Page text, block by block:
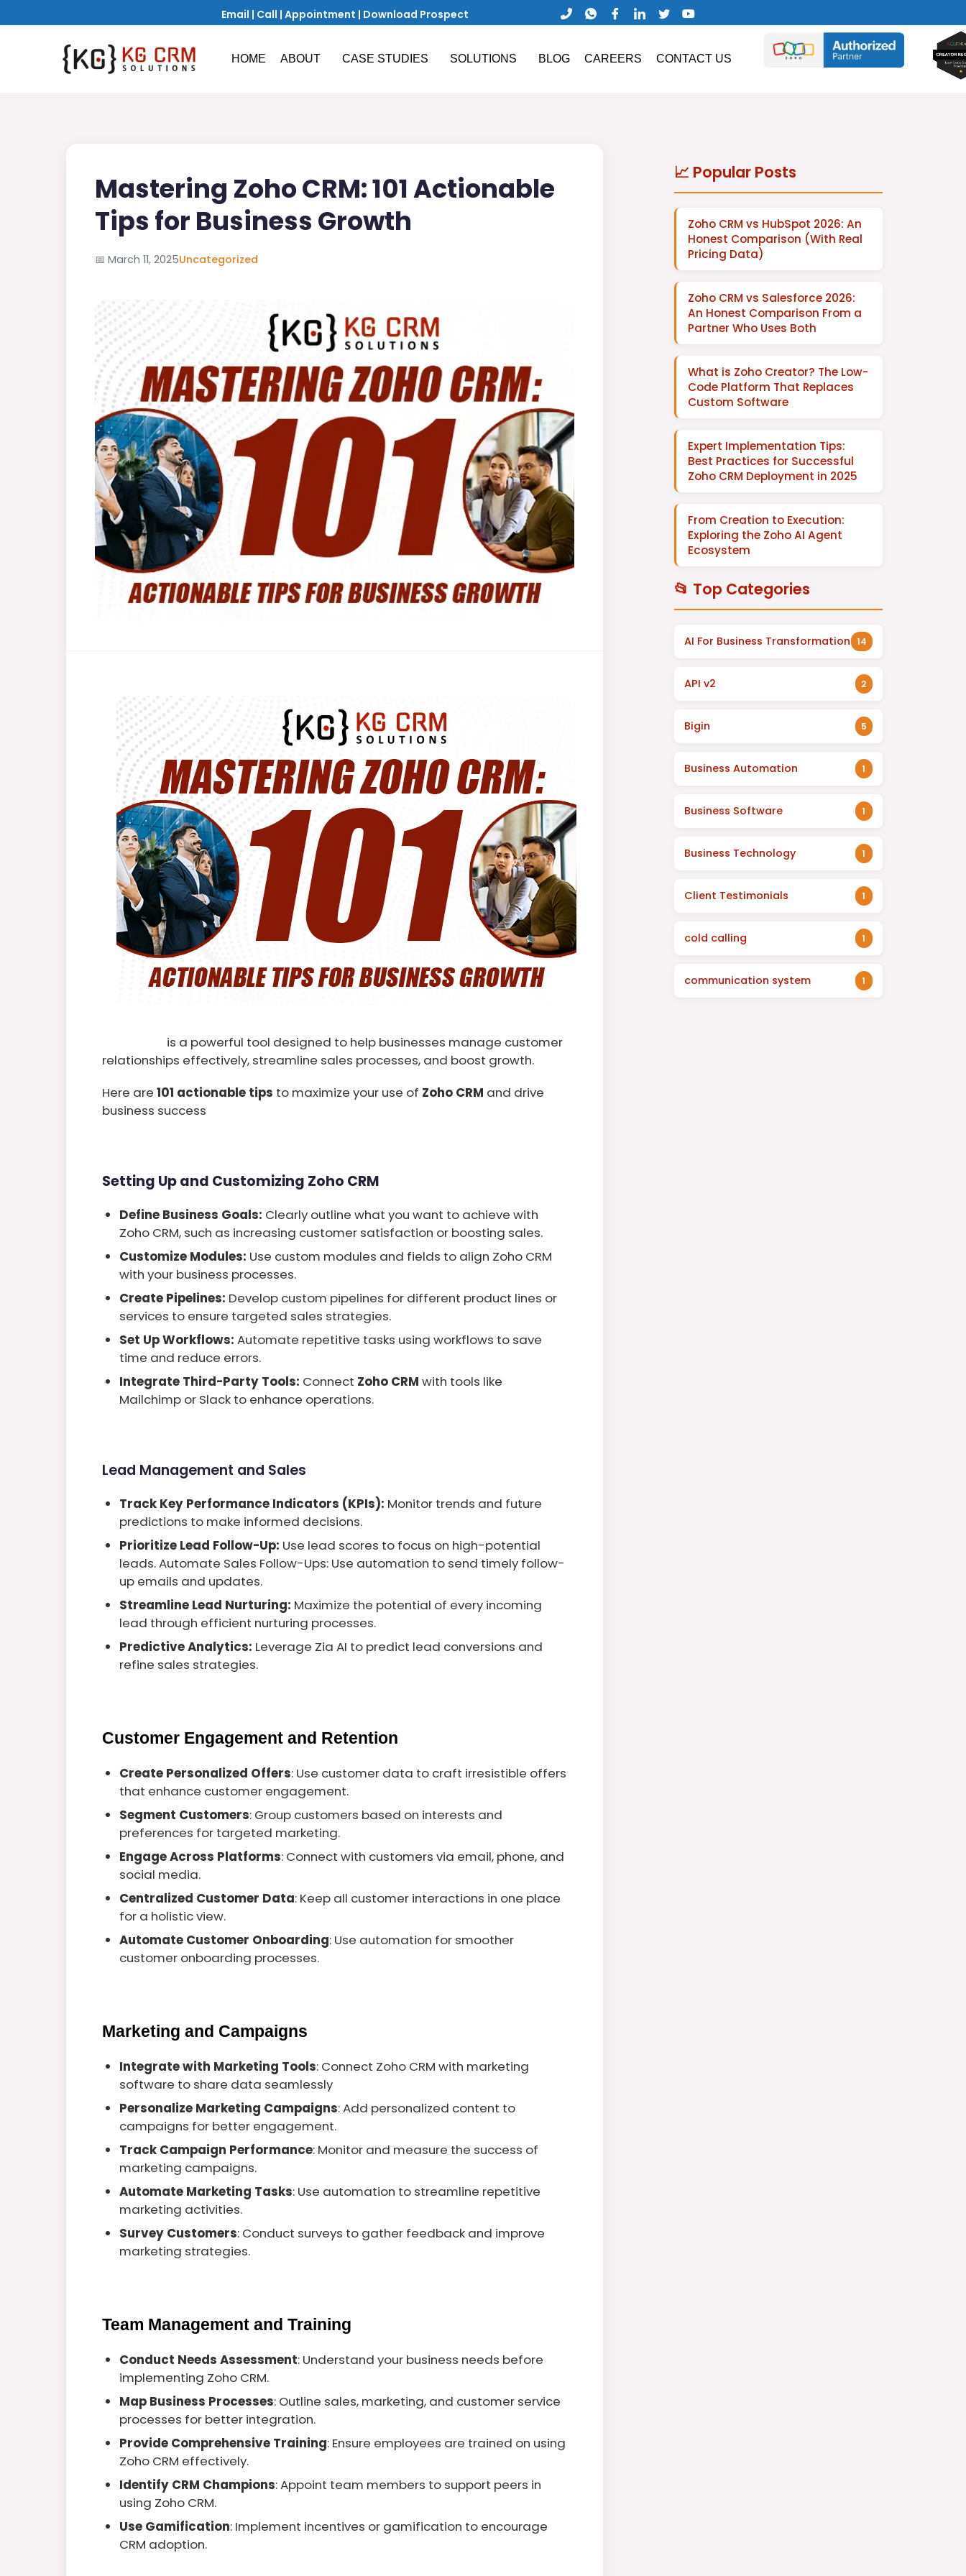
Email | Call | Appointment | Download Prospect
HOME ABOUT CASE STUDIES SOLUTIONS BLOG CAREERS CONTACT US
Mastering Zoho CRM: 101 Actionable
Tips for Business Growth
📅 March 11, 2025Uncategorized
is a powerful tool designed to help businesses manage customer
relationships effectively, streamline sales processes, and boost growth.
Here are 101 actionable tips to maximize your use of Zoho CRM and drive
business success
Setting Up and Customizing Zoho CRM
Define Business Goals: Clearly outline what you want to achieve with
Zoho CRM, such as increasing customer satisfaction or boosting sales.
Customize Modules: Use custom modules and fields to align Zoho CRM
with your business processes.
Create Pipelines: Develop custom pipelines for different product lines or
services to ensure targeted sales strategies.
Set Up Workflows: Automate repetitive tasks using workflows to save
time and reduce errors.
Integrate Third-Party Tools: Connect Zoho CRM with tools like
Mailchimp or Slack to enhance operations.
Lead Management and Sales
Track Key Performance Indicators (KPIs): Monitor trends and future
predictions to make informed decisions.
Prioritize Lead Follow-Up: Use lead scores to focus on high-potential
leads. Automate Sales Follow-Ups: Use automation to send timely follow-
up emails and updates.
Streamline Lead Nurturing: Maximize the potential of every incoming
lead through efficient nurturing processes.
Predictive Analytics: Leverage Zia AI to predict lead conversions and
refine sales strategies.
Customer Engagement and Retention
Create Personalized Offers: Use customer data to craft irresistible offers
that enhance customer engagement.
Segment Customers: Group customers based on interests and
preferences for targeted marketing.
Engage Across Platforms: Connect with customers via email, phone, and
social media.
Centralized Customer Data: Keep all customer interactions in one place
for a holistic view.
Automate Customer Onboarding: Use automation for smoother
customer onboarding processes.
Marketing and Campaigns
Integrate with Marketing Tools: Connect Zoho CRM with marketing
software to share data seamlessly
Personalize Marketing Campaigns: Add personalized content to
campaigns for better engagement.
Track Campaign Performance: Monitor and measure the success of
marketing campaigns.
Automate Marketing Tasks: Use automation to streamline repetitive
marketing activities.
Survey Customers: Conduct surveys to gather feedback and improve
marketing strategies.
Team Management and Training
Conduct Needs Assessment: Understand your business needs before
implementing Zoho CRM.
Map Business Processes: Outline sales, marketing, and customer service
processes for better integration.
Provide Comprehensive Training: Ensure employees are trained on using
Zoho CRM effectively.
Identify CRM Champions: Appoint team members to support peers in
using Zoho CRM.
Use Gamification: Implement incentives or gamification to encourage
CRM adoption.
📈 Popular Posts
Zoho CRM vs HubSpot 2026: An
Honest Comparison (With Real
Pricing Data)
Zoho CRM vs Salesforce 2026:
An Honest Comparison From a
Partner Who Uses Both
What is Zoho Creator? The Low-
Code Platform That Replaces
Custom Software
Expert Implementation Tips:
Best Practices for Successful
Zoho CRM Deployment in 2025
From Creation to Execution:
Exploring the Zoho AI Agent
Ecosystem
📂 Top Categories
AI For Business Transformation 14
API v2 2
Bigin 5
Business Automation 1
Business Software 1
Business Technology 1
Client Testimonials 1
cold calling 1
communication system 1